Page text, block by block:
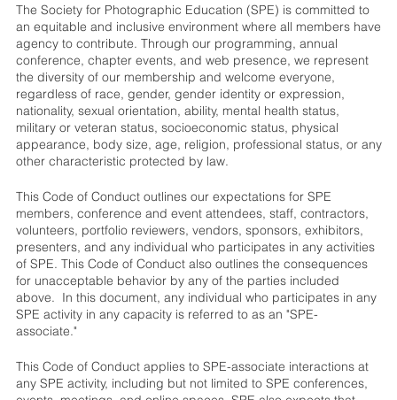
The Society for Photographic Education (SPE) is committed to
an equitable and inclusive environment where all members have
agency to contribute. Through our programming, annual
conference, chapter events, and web presence, we represent
the diversity of our membership and welcome everyone,
regardless of race, gender, gender identity or expression,
nationality, sexual orientation, ability, mental health status,
military or veteran status, socioeconomic status, physical
appearance, body size, age, religion, professional status, or any
other characteristic protected by law.
This Code of Conduct outlines our expectations for SPE
members, conference and event attendees, staff, contractors,
volunteers, portfolio reviewers, vendors, sponsors, exhibitors,
presenters, and any individual who participates in any activities
of SPE. This Code of Conduct also outlines the consequences
for unacceptable behavior by any of the parties included
above. In this document, any individual who participates in any
SPE activity in any capacity is referred to as an "SPE-
associate."
This Code of Conduct applies to SPE-associate interactions at
any SPE activity, including but not limited to SPE conferences,